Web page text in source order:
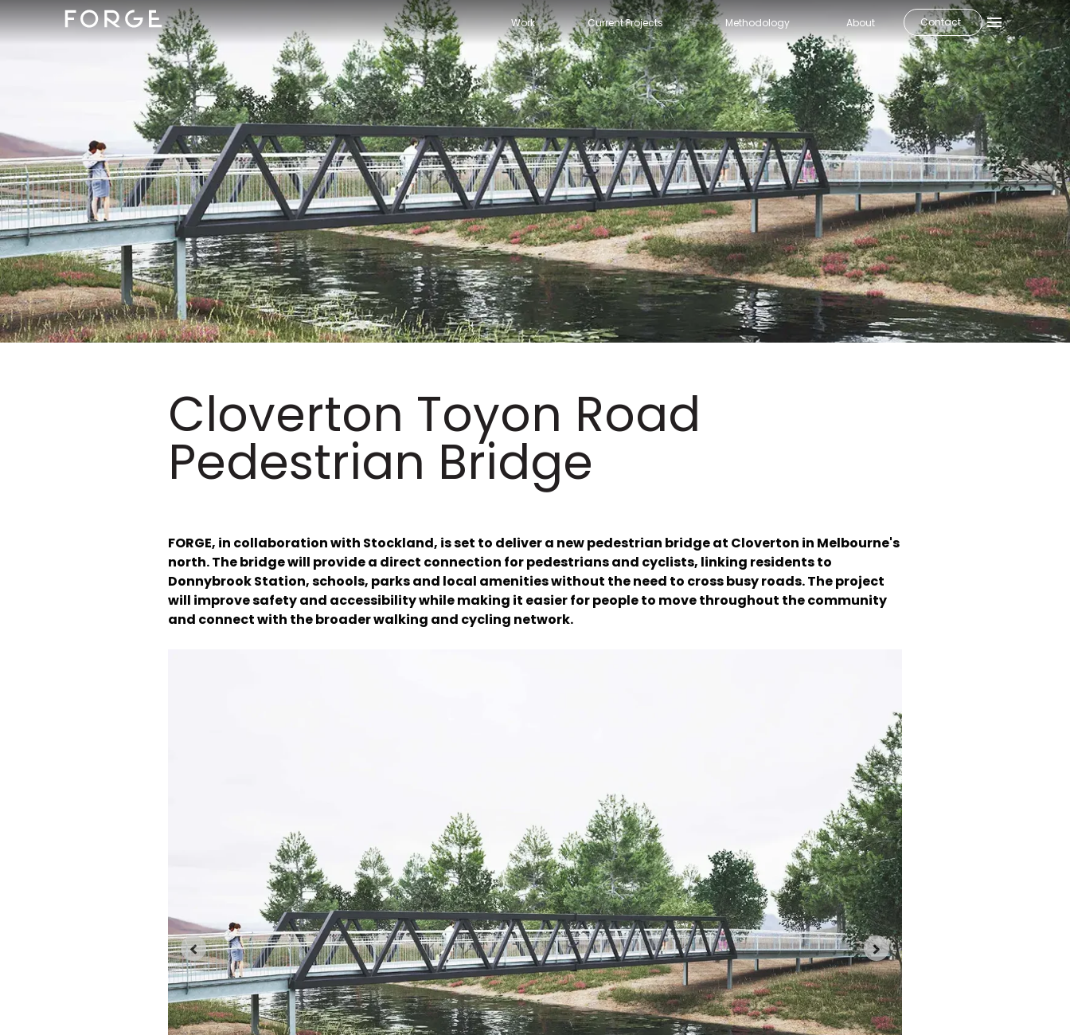
Work Current Projects Methodology About Contact
Cloverton Toyon Road
Pedestrian Bridge
FORGE, in collaboration with Stockland, is set to deliver a new pedestrian bridge at Cloverton in Melbourne's
north. The bridge will provide a direct connection for pedestrians and cyclists, linking residents to
Donnybrook Station, schools, parks and local amenities without the need to cross busy roads. The project
will improve safety and accessibility while making it easier for people to move throughout the community
and connect with the broader walking and cycling network.